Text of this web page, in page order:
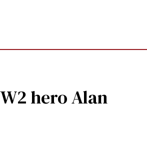
hero Alan